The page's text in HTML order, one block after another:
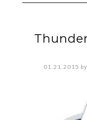
01.21.2015 by